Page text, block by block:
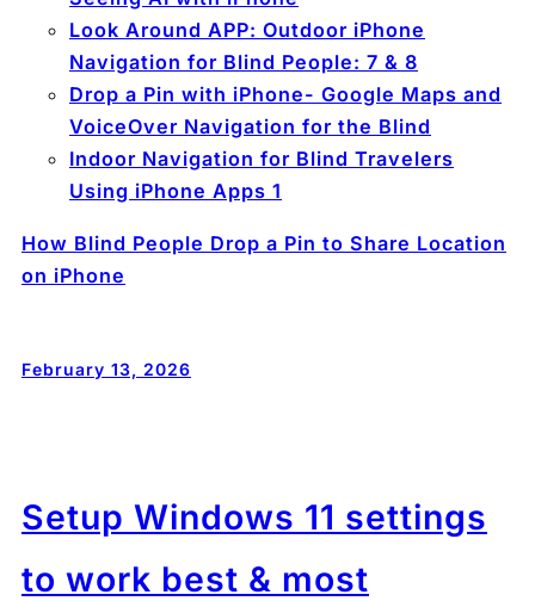
Look Around APP: Outdoor iPhone
Navigation for Blind People: 7 & 8
Drop a Pin with iPhone- Google Maps and
VoiceOver Navigation for the Blind
Indoor Navigation for Blind Travelers
Using iPhone Apps 1
How Blind People Drop a Pin to Share Location
on iPhone
February 13, 2026
Setup Windows 11 settings
to work best & most